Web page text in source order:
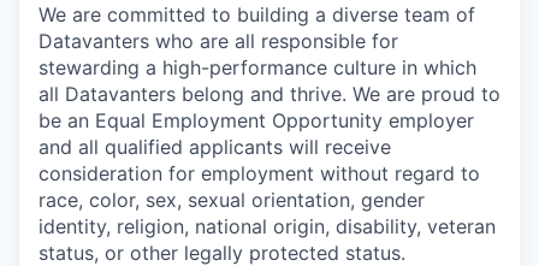
We are committed to building a diverse team of
Datavanters who are all responsible for
stewarding a high-performance culture in which
all Datavanters belong and thrive. We are proud to
be an Equal Employment Opportunity employer
and all qualified applicants will receive
consideration for employment without regard to
race, color, sex, sexual orientation, gender
identity, religion, national origin, disability, veteran
status, or other legally protected status.